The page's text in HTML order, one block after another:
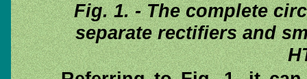
Fig. 1. - The complete
separate rectifiers and